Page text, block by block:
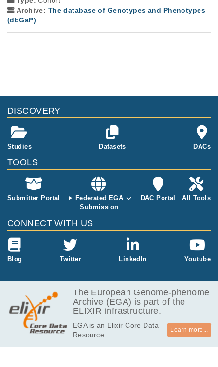
Archive: The database of Genotypes and Phenotypes
(dbGaP)
DISCOVERY
Studies Datasets DACs
TOOLS
Submitter Portal
Federated EGA
Submission
DAC Portal All Tools
CONNECT WITH US
Blog Twitter LinkedIn Youtube
The European Genome-phenome
Archive (EGA) is part of the
ELIXIR infrastructure.
EGA is an Elixir Core Data
Resource.
Learn more...